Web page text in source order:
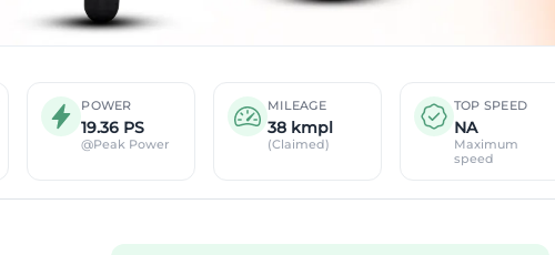
POWER
19.36 PS
@Peak Power
MILEAGE
38 kmpl
(Claimed)
TOP SPEED
NA
Maximum
speed